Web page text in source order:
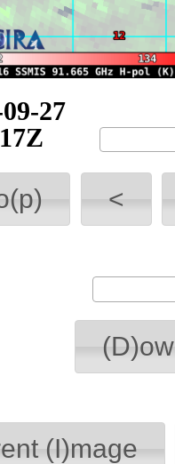
27
<
(I)mage